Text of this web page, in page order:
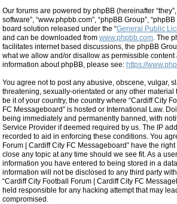
Our forums are powered by phpBB (hereinafter “they”,
software”, “www.phpbb.com”, “phpBB Group”,
board solution released under the “General Public
and can be downloaded from www.phpbb.com . The
facilitates internet based discussions, the phpBB
what we allow and/or disallow as permissible content
information about phpBB, please see: https://
You agree not to post any abusive, obscene, vulgar,
threatening, sexually-orientated or any other material
be it of your country, the country where “Cardiff City
FC Messageboard” is hosted or International Law.
being immediately and permanently banned, with
Service Provider if deemed required by us. The IP
recorded to aid in enforcing these conditions. You
Forum | Cardiff City FC Messageboard” have the
close any topic at any time should we see fit. As a
information you have entered to being stored in a
information will not be disclosed to any third party
“Cardiff City Football Forum | Cardiff City FC
held responsible for any hacking attempt that may
compromised.